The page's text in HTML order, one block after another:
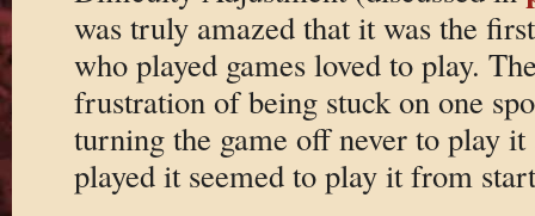
was truly amazed that it was the
who played games loved to play.
frustration of being stuck on one
turning the game off never to play
played it seemed to play it from